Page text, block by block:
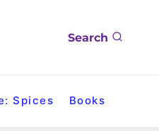
Search
Spices Books